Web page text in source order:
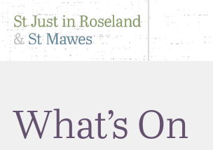
What’s On